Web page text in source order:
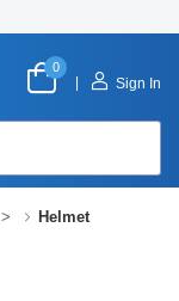
0
Sign In
> Helmet